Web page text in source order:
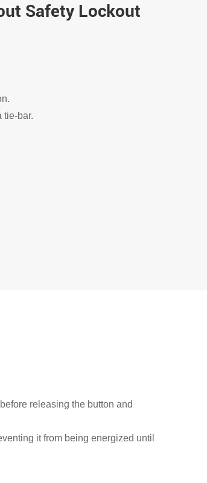
Safety Lockout
tie-bar.
releasing the button and
it from being energized until